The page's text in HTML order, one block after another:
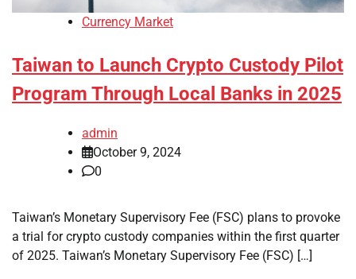
Currency Market
Taiwan to Launch Crypto Custody Pilot
Program Through Local Banks in 2025
admin
October 9, 2024
0
Taiwan’s Monetary Supervisory Fee (FSC) plans to provoke
a trial for crypto custody companies within the first quarter
of 2025. Taiwan’s Monetary Supervisory Fee (FSC) […]